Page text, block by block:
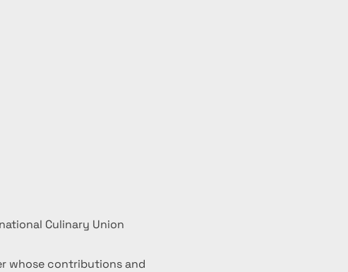
Culinary Union
whose contributions and